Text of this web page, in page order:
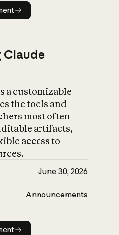
announcement
a customizable
the tools and
most often
artifacts,
access to
June 30, 2026
Announcements
announcement